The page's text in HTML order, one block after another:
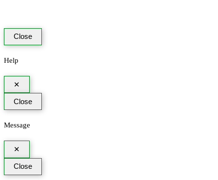
Close
Help
✕
Close
Message
✕
Close